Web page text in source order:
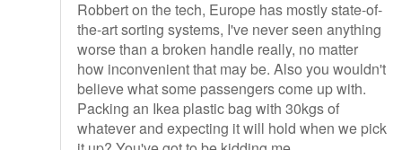
Robbert on the tech, Europe has mostly state-of-
the-art sorting systems, I've never seen anything
worse than a broken handle really, no matter
how inconvenient that may be. Also you wouldn't
believe what some passengers come up with.
Packing an Ikea plastic bag with 30kgs of
whatever and expecting it will hold when we pick